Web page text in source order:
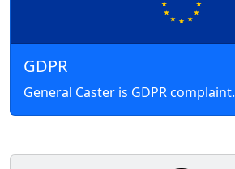
GDPR
General Caster is GDPR complaint.